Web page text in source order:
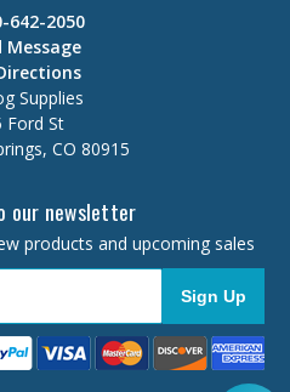
642-2050
Message
Supplies
Ford St
CO 80915
our newsletter
products and upcoming sales
Sign Up